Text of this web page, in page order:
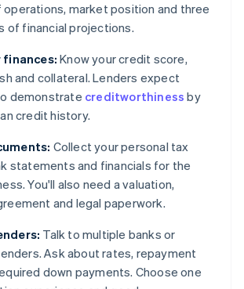
operations, market position and three
of financial projections.
finances: Know your credit score,
and collateral. Lenders expect
demonstrate creditworthiness by
credit history.
Collect your personal tax
statements and financials for the
You'll also need a valuation,
and legal paperwork.
Talk to multiple banks or
Ask about rates, repayment
down payments. Choose one